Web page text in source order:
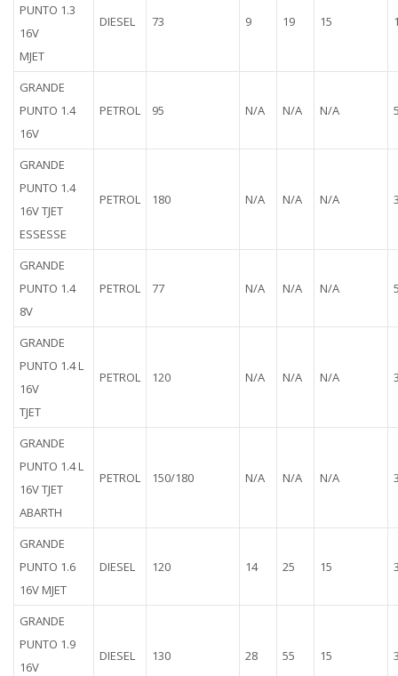
PUNTO 1.3
16V
MJET
DIESEL 73 9 19 15
GRANDE
PUNTO 1.4
16V
PETROL 95 N/A N/A N/A
GRANDE
PUNTO 1.4
16V TJET
ESSESSE
PETROL 180 N/A N/A N/A
GRANDE
PUNTO 1.4
8V
PETROL 77 N/A N/A N/A
GRANDE
PUNTO 1.4 L
16V
TJET
PETROL 120 N/A N/A N/A
GRANDE
PUNTO 1.4 L
16V TJET
ABARTH
PETROL 150/180 N/A N/A N/A
GRANDE
PUNTO 1.6
16V MJET
DIESEL 120 14 25 15
GRANDE
PUNTO 1.9
16V
DIESEL 130 28 55 15